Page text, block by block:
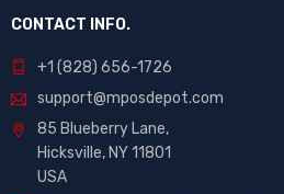
CONTACT INFO.
+1 (828) 656-1726
support@mposdepot.com
85 Blueberry Lane,
Hicksville, NY 11801
USA